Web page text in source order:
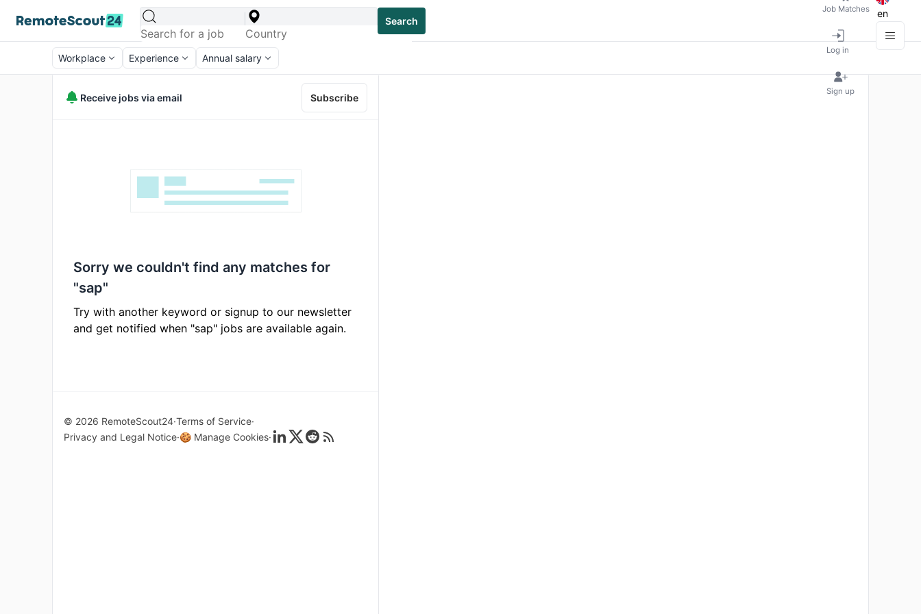
Search
Job Matches
Log in
Sign up
en
Workplace Experience Annual salary
Receive jobs via email Subscribe
Sorry we couldn't find any matches for
"sap"
Try with another keyword or signup to our newsletter
and get notified when "sap" jobs are available again.
© 2026 RemoteScout24 Terms of Service
Privacy and Legal Notice 🍪 Manage Cookies